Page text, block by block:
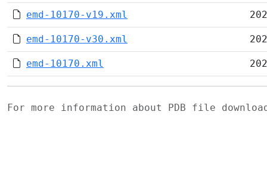
emd-10170-v19.xml
emd-10170-v30.xml
emd-10170.xml
For more information about PDB file